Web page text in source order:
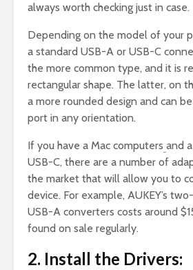
always worth checking just in case.
Depending on the model of your
a standard USB-A or USB-C
the more common type, and it is
rectangular shape. The latter, on
a more rounded design and can
port in any orientation.
If you have a Mac computers and
USB-C, there are a number of
the market that will allow you to
device. For example, AUKEY’s
USB-A converters costs around
found on sale regularly.
2. Install the Drivers: